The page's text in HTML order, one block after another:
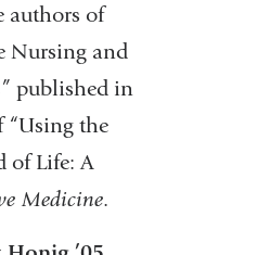
authors of
Nursing and
published in
“Using the
of Life: A
Medicine.